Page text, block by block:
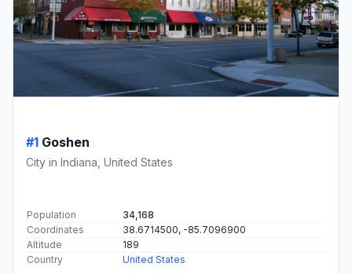
#1 Goshen
City in Indiana, United States
Population
34,168
Coordinates
38.6714500, -85.7096900
Altitude
189
Country
United States